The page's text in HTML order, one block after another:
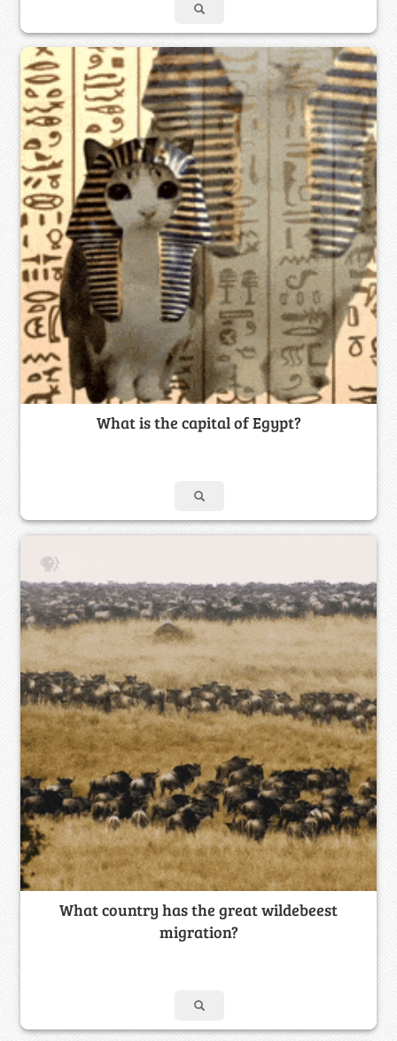
What is the capital of Egypt?
What country has the great wildebeest
migration?